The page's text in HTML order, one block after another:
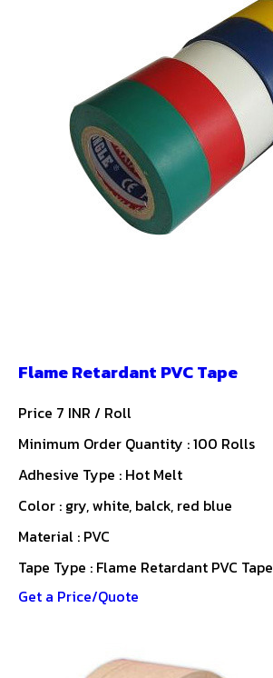
Flame Retardant PVC Tape
Price 7 INR / Roll
Minimum Order Quantity : 100 Rolls
Adhesive Type : Hot Melt
Color : gry, white, balck, red blue
Material : PVC
Tape Type : Flame Retardant PVC Tape
Get a Price/Quote